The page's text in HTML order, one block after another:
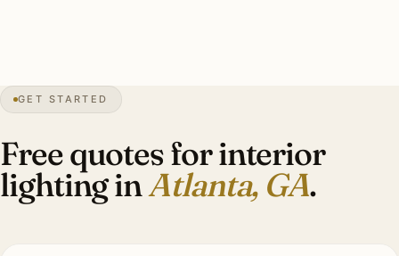
Olmsted Druid Hills
GET STARTED
Free quotes for interior
lighting inAtlanta, GA.